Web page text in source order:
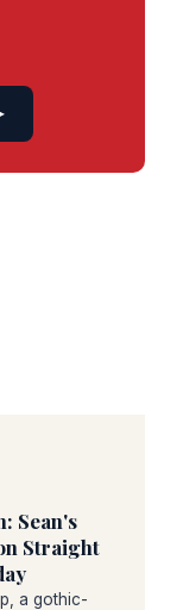
Sean's
Straight
a gothic-